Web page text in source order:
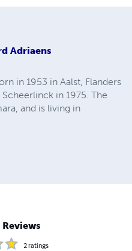
Adriaens
in 1953 in Aalst, Flanders
in 1975. The
and is living in
2ratings